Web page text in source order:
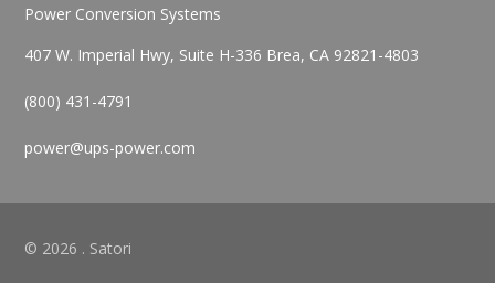
Power Conversion Systems
407 W. Imperial Hwy, Suite H-336 Brea, CA 92821-4803
(800) 431-4791
power@ups-power.com
© 2026 . Satori